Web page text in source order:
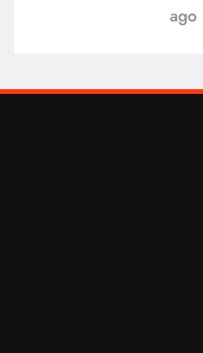
ago